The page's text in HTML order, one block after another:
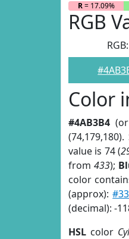
R= 17.09%
RGB
RGB:
Color
#4AB3B4 (or
value is 74 (
from 433);
color
(approx):
(decimal): -
HSL color